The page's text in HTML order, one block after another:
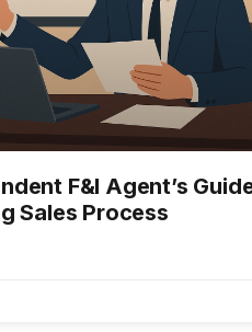
F&I Agent’s
Sales Process